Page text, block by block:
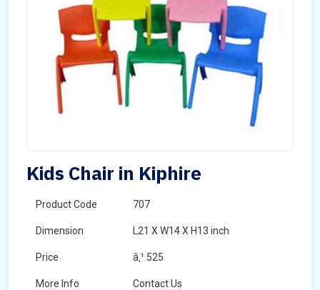
Kids Chair in Kiphire
Product Code 707
Dimension L21 X W14 X H13 inch
Price â‚¹ 525
More Info Contact Us